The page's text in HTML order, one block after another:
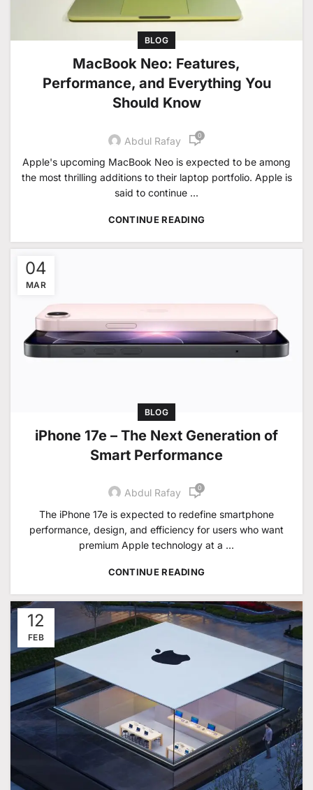
BLOG
MacBook Neo: Features,
Performance, and Everything You
Should Know
Abdul Rafay 0
Apple's upcoming MacBook Neo is expected to be among
the most thrilling additions to their laptop portfolio. Apple is
said to continue ...
CONTINUE READING
04
MAR
BLOG
iPhone 17e – The Next Generation of
Smart Performance
Abdul Rafay 0
The iPhone 17e is expected to redefine smartphone
performance, design, and efficiency for users who want
premium Apple technology at a ...
CONTINUE READING
12
FEB